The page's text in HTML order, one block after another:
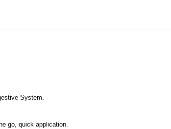
System.
go, quick application.